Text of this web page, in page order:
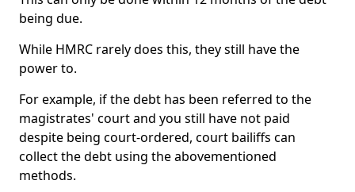
being due.
While HMRC rarely does this, they still have the
power to.
For example, if the debt has been referred to the
magistrates' court and you still have not paid
despite being court-ordered, court bailiffs can
collect the debt using the abovementioned
methods.